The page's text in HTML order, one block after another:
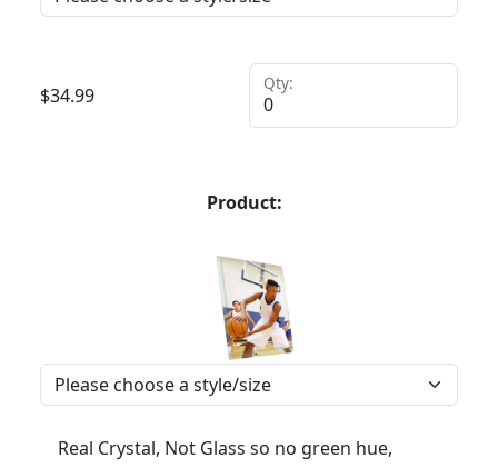
$34.99
Qty:
Product:
Real Crystal, Not Glass so no green hue,